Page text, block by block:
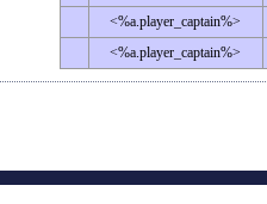
<%a.player_captain%>
<%a.player_captain%>